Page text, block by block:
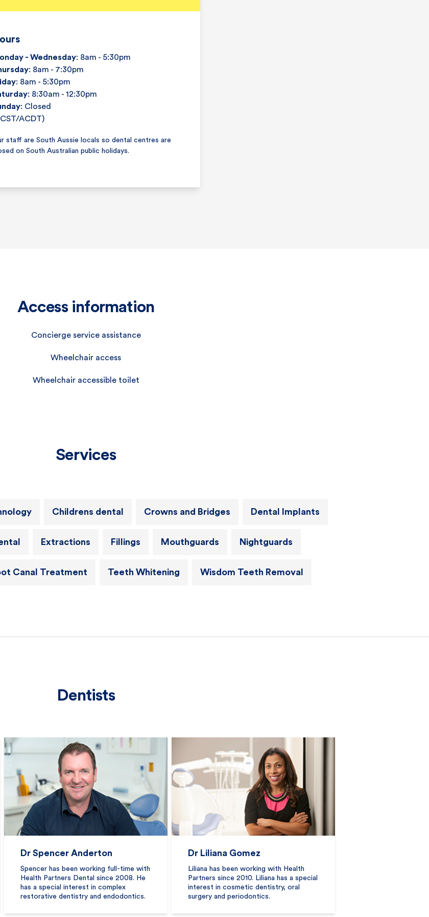
- Wednesday: 8am - 5:30pm
: 8am - 7:30pm
: 8am - 5:30pm
: 8:30am - 12:30pm
: Closed
ACDT)
staff are South Aussie locals so dental centres are
on South Australian public holidays.
Access information
Concierge service assistance
Wheelchair access
Wheelchair accessible toilet
Services
Childrens dental Crowns and Bridges Dental Implants
Extractions Fillings Mouthguards Nightguards
Canal Treatment Teeth Whitening Wisdom Teeth Removal
Dentists
Dr Spencer Anderton
Spencer has been working full-time with
Health Partners Dental since 2008. He
has a special interest in complex
restorative dentistry and endodontics.
Dr Liliana Gomez
Liliana has been working with Health
Partners since 2010. Liliana has a special
interest in cosmetic dentistry, oral
surgery and periodontics.